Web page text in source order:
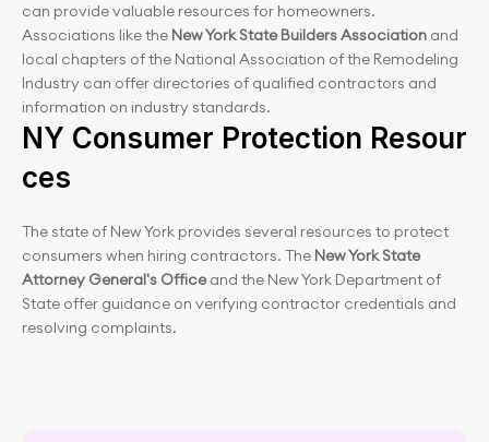
can provide valuable resources for homeowners.
Associations like the New York State Builders Association and
local chapters of the National Association of the Remodeling
Industry can offer directories of qualified contractors and
information on industry standards.
NY Consumer Protection Resour
ces
The state of New York provides several resources to protect
consumers when hiring contractors. The New York State
Attorney General's Office and the New York Department of
State offer guidance on verifying contractor credentials and
resolving complaints.